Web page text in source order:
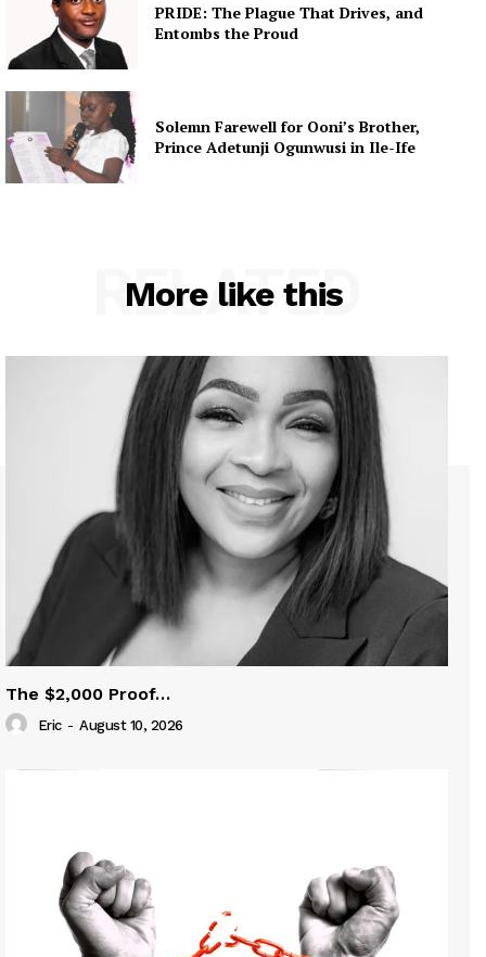
PRIDE: The Plague That Drives, and
Entombs the Proud
Solemn Farewell for Ooni’s Brother,
Prince Adetunji Ogunwusi in Ile-Ife
More like this
RELATED
The $2,000 Proof…
Eric - August 10, 2026